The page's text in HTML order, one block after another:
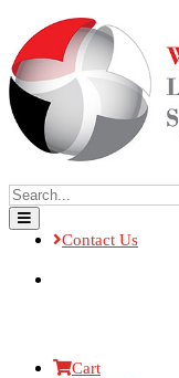
Contact Us
Cart